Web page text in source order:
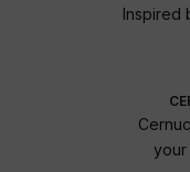
Inspired
your